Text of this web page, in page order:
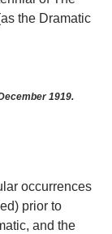
the Dramatic
1919.
occurrences
prior to
and the